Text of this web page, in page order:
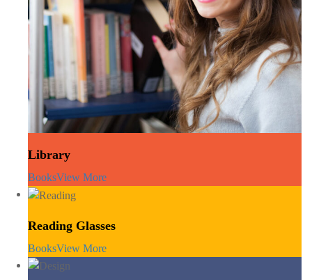
Library
BooksView More
Reading Glasses
BooksView More